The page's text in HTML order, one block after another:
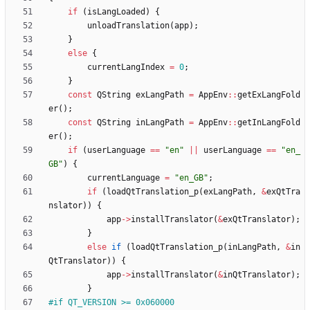
if
( isLangLoaded )
{
unloadTranslation(app) ;
}
else {
currentLangIndex = 0;
}
const QString exLangPath = AppEnv: :getExLangFold
er( ) ;
const QString inLangPath = AppEnv: :getInLangFold
er( ) ;
if
( userLanguage == "en" userLanguage == "en_
GB" )
{
currentLanguage = "en_GB" ;
if
( loadQtTranslation_p(exLangPath, &exQtTra
nslator) )
{
app->installTranslator(&exQtTranslator) ;
}
else if ( loadQtTranslation_p( inLangPath, &in
QtTranslator) )
{
app->installTranslator(&inQtTranslator) ;
}
#if QT_VERSION >= 0x060000